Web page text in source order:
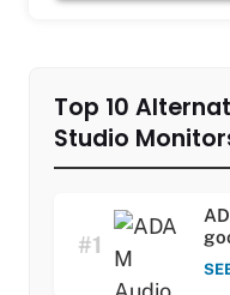
Top 10
Studio
#1